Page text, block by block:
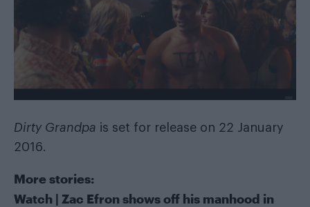
Dirty Grandpa is set for release on 22 January
2016.
More stories:
Watch | Zac Efron shows off his manhood in